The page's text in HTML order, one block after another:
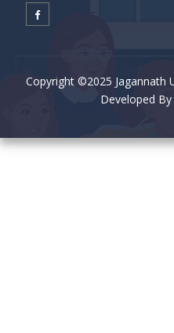
Copyright ©2025 Jagannath
Developed By